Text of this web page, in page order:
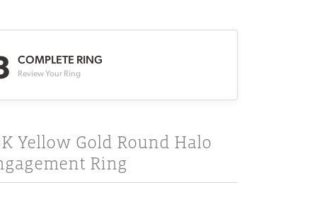
COMPLETE RING
Review Your Ring
Yellow Gold Round Halo
Ring